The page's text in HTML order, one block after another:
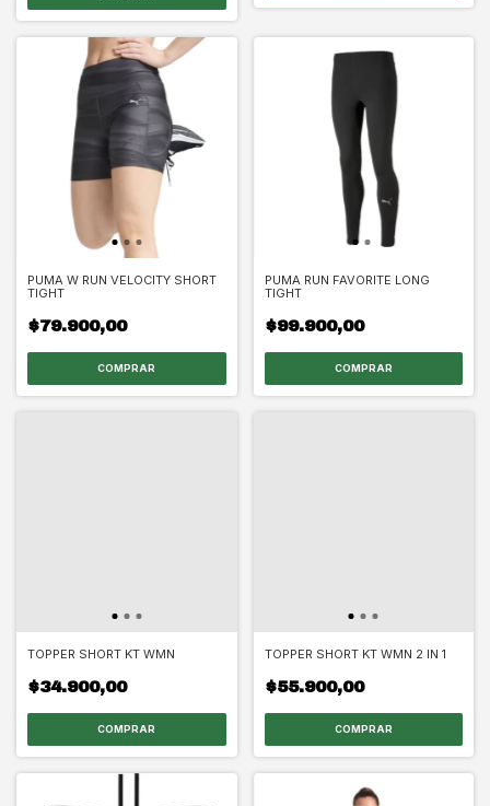
PUMA W RUN VELOCITY SHORT
TIGHT
$79.900,00
COMPRAR
PUMA RUN FAVORITE LONG
TIGHT
$99.900,00
COMPRAR
TOPPER SHORT KT WMN
$34.900,00
COMPRAR
TOPPER SHORT KT WMN 2 IN 1
$55.900,00
COMPRAR